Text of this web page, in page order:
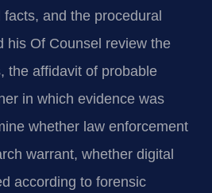
and the procedural
his Of Counsel review the
the affidavit of probable
in which evidence was
whether law enforcement
warrant, whether digital
according to forensic